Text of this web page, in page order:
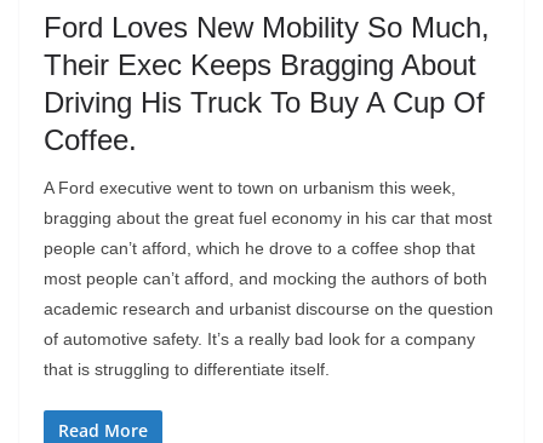
Ford Loves New Mobility So Much,
Their Exec Keeps Bragging About
Driving His Truck To Buy A Cup Of
Coffee.
A Ford executive went to town on urbanism this week,
bragging about the great fuel economy in his car that most
people can’t afford, which he drove to a coffee shop that
most people can’t afford, and mocking the authors of both
academic research and urbanist discourse on the question
of automotive safety. It’s a really bad look for a company
that is struggling to differentiate itself.
Read More